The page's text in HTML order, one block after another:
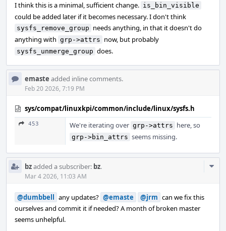
I think this is a minimal, sufficient change. is_bin_visible
could be added later if it becomes necessary. I don't think
sysfs_remove_group needs anything, in that it doesn't do
anything with grp->attrs now, but probably
sysfs_unmerge_group does.
emaste added inline comments.
Feb 20 2026, 7:19 PM
sys/compat/linuxkpi/common/include/linux/sysfs.h
453 We're iterating over grp->attrs here, so
grp->bin_attrs seems missing.
bzadded a subscriber: bz.
Mar 4 2026, 11:03 AM
@dumbbell any updates? @emaste @jrm can we fix this
ourselves and commit it if needed? A month of broken master
seems unhelpful.